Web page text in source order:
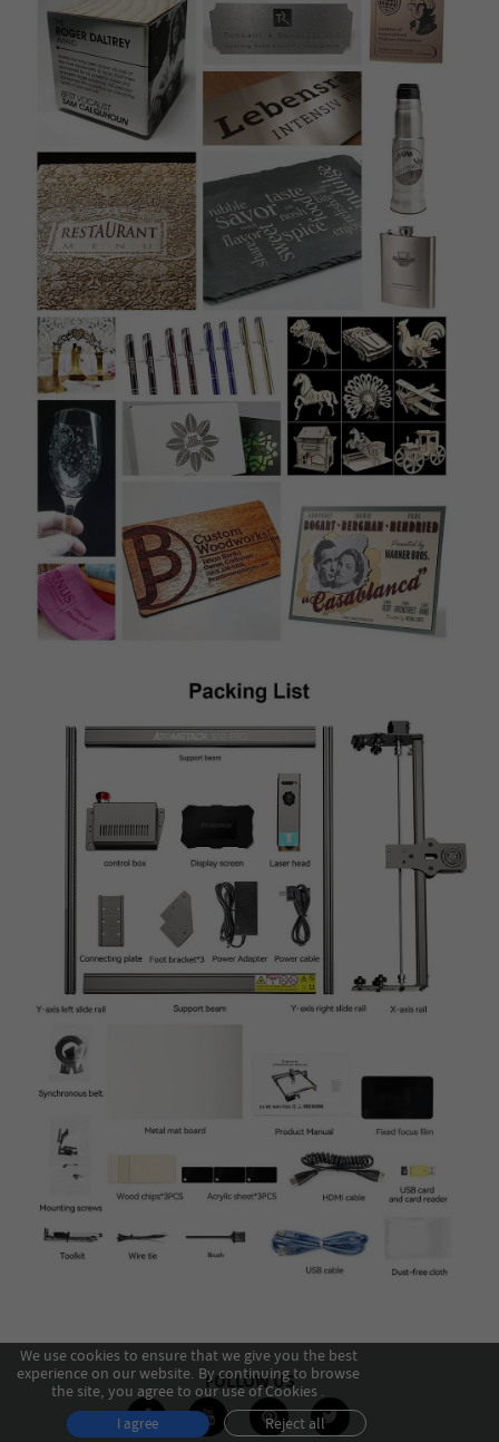
FOLLOW US
We use cookies to ensure that we give you the best
experience on our website. By continuing to browse
the site, you agree to our use of Cookies .
I agree Reject all